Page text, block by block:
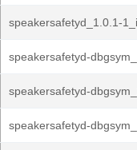
speakersafetyd_1.0.1-
speakersafetyd-
speakersafetyd-
speakersafetyd-